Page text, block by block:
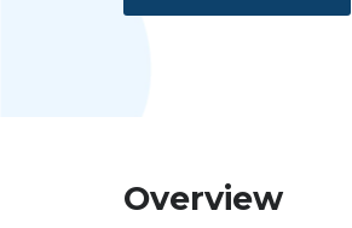
Overview